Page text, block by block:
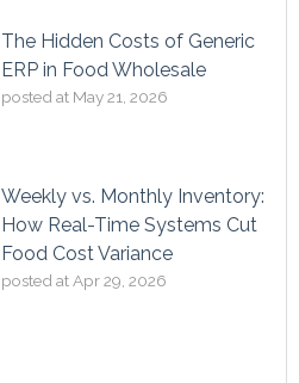
The Hidden Costs of Generic
ERP in Food Wholesale
posted at May 21, 2026
Weekly vs. Monthly Inventory:
How Real-Time Systems Cut
Food Cost Variance
posted at Apr 29, 2026